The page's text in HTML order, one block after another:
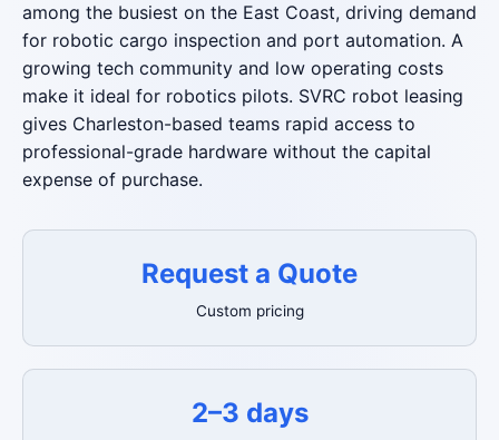
among the busiest on the East Coast, driving demand
for robotic cargo inspection and port automation. A
growing tech community and low operating costs
make it ideal for robotics pilots. SVRC robot leasing
gives Charleston-based teams rapid access to
professional-grade hardware without the capital
expense of purchase.
Request a Quote
Custom pricing
2–3 days